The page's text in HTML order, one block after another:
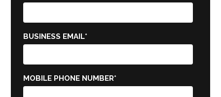
BUSINESS EMAIL*
MOBILE PHONE NUMBER*